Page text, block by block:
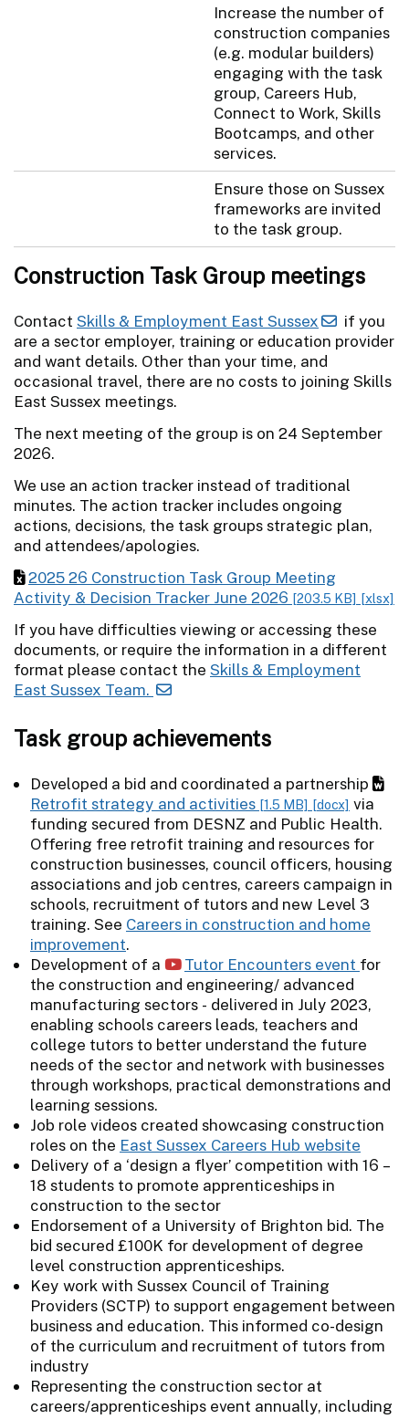
Increase the number of
construction companies
(e.g. modular builders)
engaging with the task
group, Careers Hub,
Connect to Work, Skills
Bootcamps, and other
services.
Ensure those on Sussex
frameworks are invited
to the task group.
Construction Task Group meetings
Contact Skills & Employment East Sussex
if you
are a sector employer, training or education provider
and want details. Other than your time, and
occasional travel, there are no costs to joining Skills
East Sussex meetings.
The next meeting of the group is on 24 September
2026.
We use an action tracker instead of traditional
minutes. The action tracker includes ongoing
actions, decisions, the task groups strategic plan,
and attendees/apologies.
2025 26 Construction Task Group Meeting
Activity & Decision Tracker June 2026 [203.5 KB] [xlsx]
If you have difficulties viewing or accessing these
documents, or require the information in a different
format please contact the Skills & Employment
East Sussex Team.
Task group achievements
Developed a bid and coordinated a partnership
Retrofit strategy and activities [1.5 MB] [docx] via
funding secured from DESNZ and Public Health.
Offering free retrofit training and resources for
construction businesses, council officers, housing
associations and job centres, careers campaign in
schools, recruitment of tutors and new Level 3
training. See Careers in construction and home
improvement.
Development of a
Tutor Encounters event for
the construction and engineering/ advanced
manufacturing sectors - delivered in July 2023,
enabling schools careers leads, teachers and
college tutors to better understand the future
needs of the sector and network with businesses
through workshops, practical demonstrations and
learning sessions.
Job role videos created showcasing construction
roles on the East Sussex Careers Hub website
Delivery of a ‘design a flyer’ competition with 16 –
18 students to promote apprenticeships in
construction to the sector
Endorsement of a University of Brighton bid. The
bid secured £100K for development of degree
level construction apprenticeships.
Key work with Sussex Council of Training
Providers (SCTP) to support engagement between
business and education. This informed co-design
of the curriculum and recruitment of tutors from
industry
Representing the construction sector at
careers/apprenticeships event annually, including